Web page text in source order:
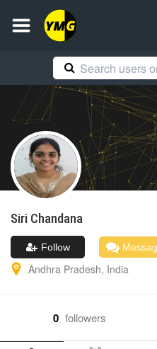
Siri Chandana
Follow
Andhra Pradesh, India
0 followers